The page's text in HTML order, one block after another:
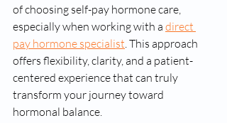
of choosing self-pay hormone care,
especially when working with a direct
pay hormone specialist. This approach
offers flexibility, clarity, and a patient-
centered experience that can truly
transform your journey toward
hormonal balance.